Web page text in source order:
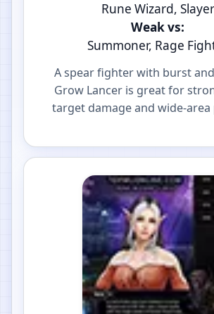
Rune Wizard, Slayer
Weak vs:
Summoner, Rage
A spear fighter with burst
Grow Lancer is great for
target damage and wide-area